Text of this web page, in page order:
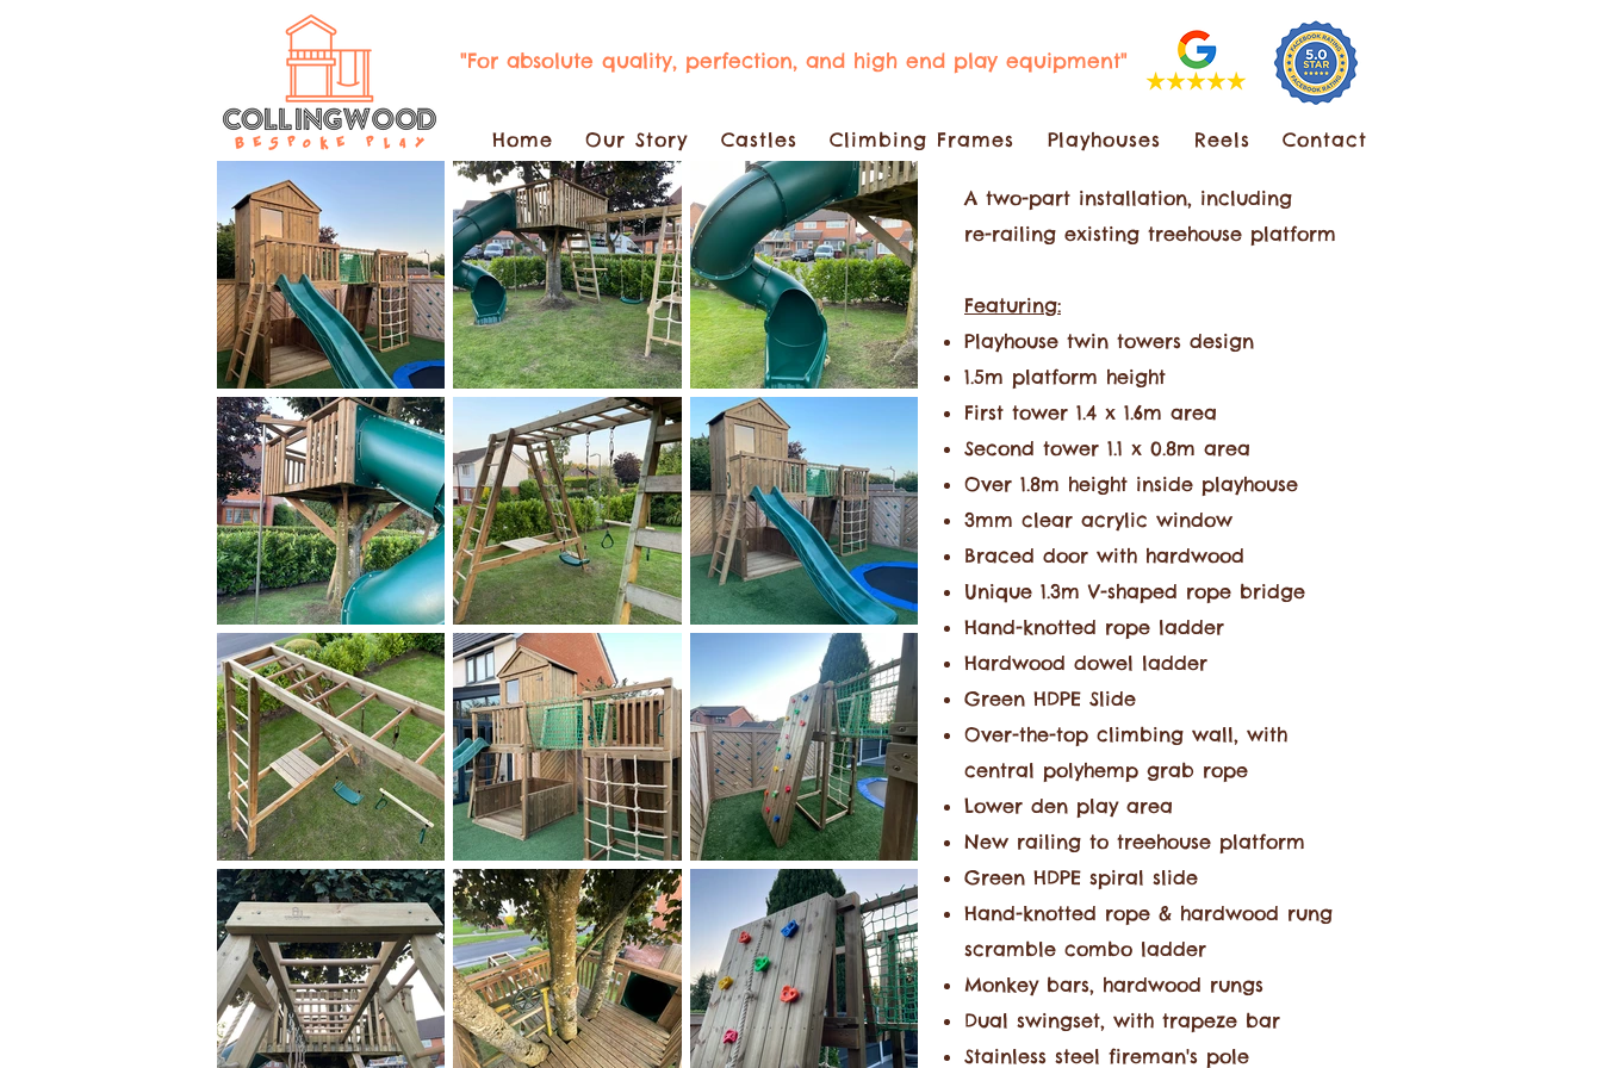
"For absolute quality, perfection, and high end play equipment"
Home Our Story Castles Climbing Frames Playhouses Reels Contact
A two-part installation, including
re-railing existing treehouse platform
Featuring:
Playhouse twin towers design
1.5m platform height
First tower 1.4 x 1.6m area
Second tower 1.1 x 0.8m area
Over 1.8m height inside playhouse
3mm clear acrylic window
Braced door with hardwood
Unique 1.3m V-shaped rope bridge
Hand-knotted rope ladder
Hardwood dowel ladder
Green HDPE Slide
Over-the-top climbing wall, with
central polyhemp grab rope
Lower den play area
New railing to treehouse platform
Green HDPE spiral slide
Hand-knotted rope & hardwood rung
scramble combo ladder
Monkey bars, hardwood rungs
Dual swingset, with trapeze bar
Stainless steel fireman's pole